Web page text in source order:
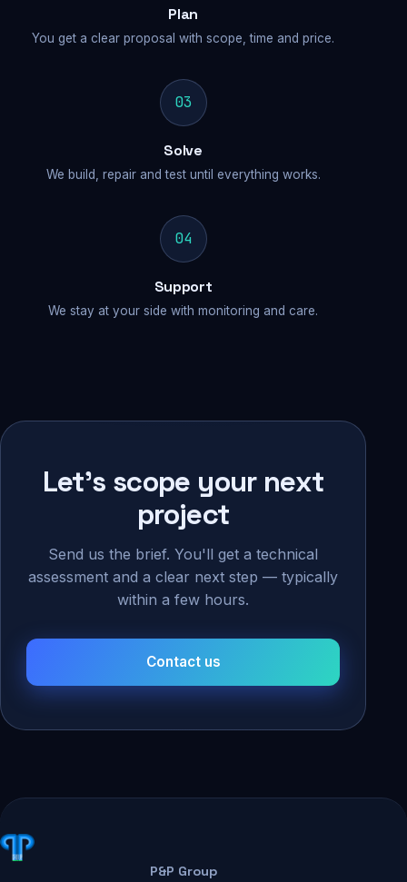
Plan
You get a clear proposal with scope, time and price.
03
Solve
We build, repair and test until everything works.
04
Support
We stay at your side with monitoring and care.
Let's scope your next
project
Send us the brief. You'll get a technical
assessment and a clear next step — typically
within a few hours.
Contact us
P&P Group